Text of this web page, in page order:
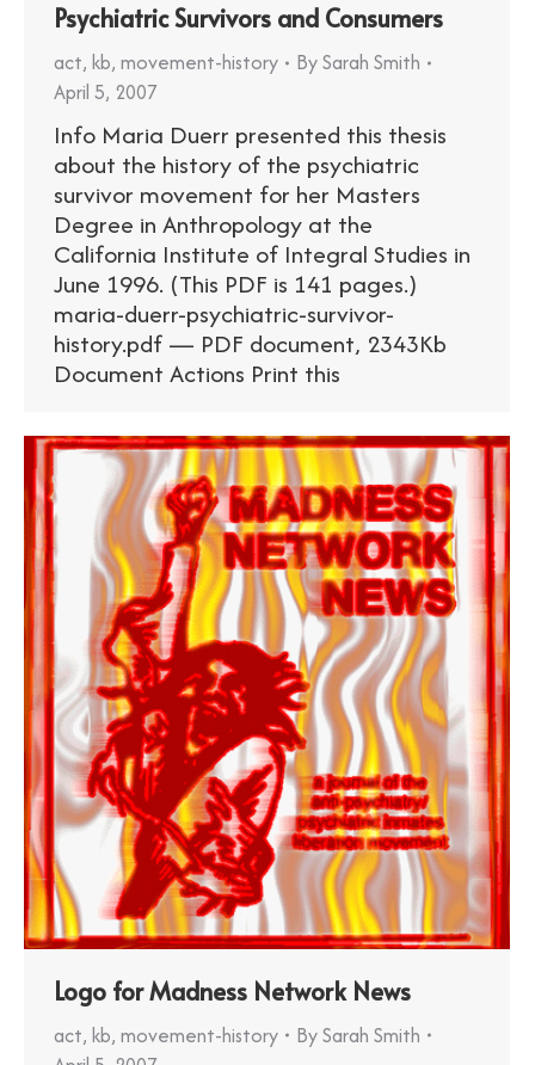
Psychiatric Survivors and Consumers
act, kb, movement-history BySarah Smith
April 5, 2007
Info Maria Duerr presented this thesis
about the history of the psychiatric
survivor movement for her Masters
Degree in Anthropology at the
California Institute of Integral Studies in
June 1996. (This PDF is 141 pages.)
maria-duerr-psychiatric-survivor-
history.pdf — PDF document, 2343Kb
Document Actions Print this
Logo for Madness Network News
act, kb, movement-history BySarah Smith